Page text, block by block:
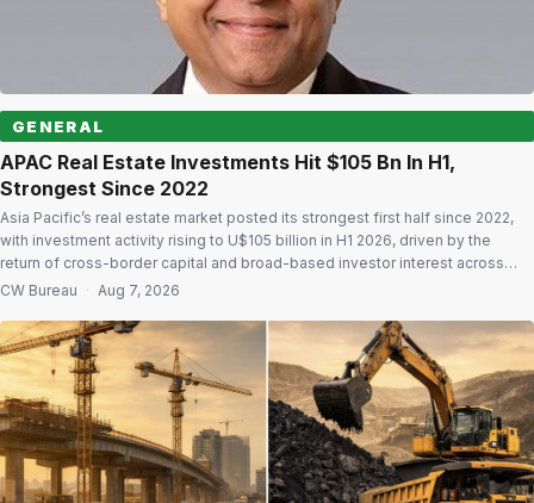
GENERAL
APAC Real Estate Investments Hit $105 Bn In H1,
Strongest Since 2022
Asia Pacific’s real estate market posted its strongest first half since 2022,
with investment activity rising to U$105 billion in H1 2026, driven by the
return of cross-border capital and broad-based investor interest across
markets and asset classes. According to Colliers’ Asia Pacific Capital
[…]
CW Bureau · Aug 7, 2026